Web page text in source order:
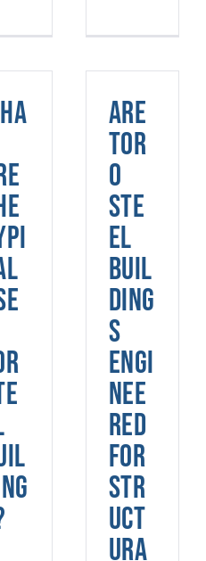
Are
Tor
o
Ste
el
Buil
ding
s
engi
nee
red
for
str
uct
ura